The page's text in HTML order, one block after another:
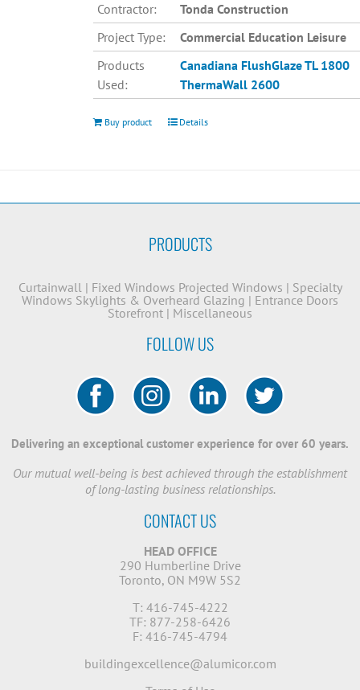
Contractor:
Tonda Construction
Project Type:
Commercial Education Leisure
Products
Used:
Canadiana FlushGlaze TL 1800
ThermaWall 2600
Buy product Details
PRODUCTS
Curtainwall| Fixed Windows Projected Windows | Specialty
Windows Skylights & Overheard Glazing | Entrance Doors
Storefront | Miscellaneous
FOLLOW US
Delivering an exceptional customer experience for over 60 years.
Our mutual well-being is best achieved through the establishment
of long-lasting business relationships.
CONTACT US
HEAD OFFICE
290 Humberline Drive
Toronto, ON M9W 5S2
T: 416-745-4222
TF: 877-258-6426
F: 416-745-4794
buildingexcellence@alumicor.com